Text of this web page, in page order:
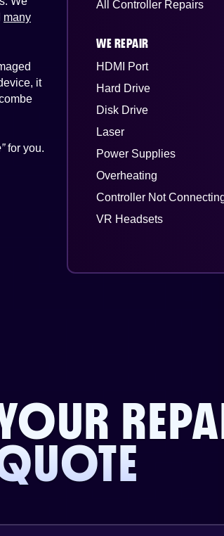
many
it
for you.
All Controller Repairs
WE REPAIR
HDMI Port
Hard Drive
Disk Drive
Laser
Power Supplies
Overheating
Controller Not
VR Headsets